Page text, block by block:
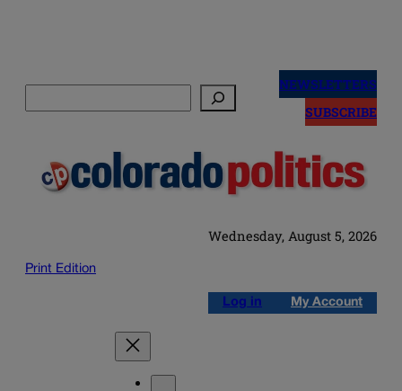
NEWSLETTERS
SUBSCRIBE
Wednesday, August 5, 2026
Print Edition
Log in My Account